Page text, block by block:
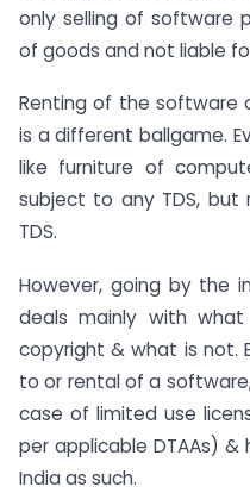
only selling of software
of goods and not liable
Renting of the software
is a different ballgame.
like furniture of
subject to any TDS,
TDS.
However, going by the
deals mainly with
copyright & what is not.
to or rental of a
case of limited use
per applicable DTAAs)
India as such.